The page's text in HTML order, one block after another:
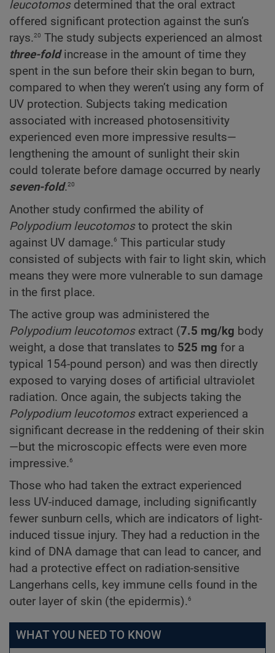
leucotomosdetermined that the oral extract
offered significant protection against the sun’s
rays.20 The study subjects experienced an almost
three-foldincrease in the amount of time they
spent in the sun before their skin began to burn,
compared to when they weren’t using any form of
UV protection. Subjects taking medication
associated with increased photosensitivity
experienced even more impressive results—
lengthening the amount of sunlight their skin
could tolerate before damage occurred by nearly
seven-fold.20
Another study confirmed the ability of
Polypodiumleucotomosto protect the skin
against UV damage.6 This particular study
consisted of subjects with fair to light skin, which
means they were more vulnerable to sun damage
in the first place.
The active group was administered the
Polypodiumleucotomosextract (7.5 mg/kg body
weight, a dose that translates to 525 mg for a
typical 154-pound person) and was then directly
exposed to varying doses of artificial ultraviolet
radiation. Once again, the subjects taking the
Polypodiumleucotomosextract experienced a
significant decrease in the reddening of their skin
—but the microscopic effects were even more
impressive.6
Those who had taken the extract experienced
less UV-induced damage, including significantly
fewer sunburn cells, which are indicators of light-
induced tissue injury. They had a reduction in the
kind of DNA damage that can lead to cancer, and
had a protective effect on radiation-sensitive
Langerhans cells, key immune cells found in the
outer layer of skin (the epidermis).6
WHAT YOU NEED TO KNOW